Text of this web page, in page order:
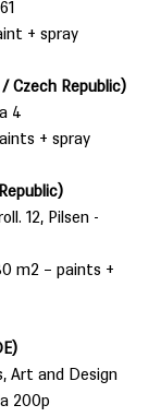
+ spray
Czech Republic)
4
+ spray
12, Pilsen -
m2 – paints +
Art and Design
200p